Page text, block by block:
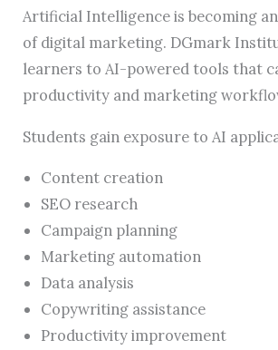
Artificial Intelligence is becoming
of digital marketing. DGmark
learners to AI-powered tools that
productivity and marketing
Students gain exposure to AI
Content creation
SEO research
Campaign planning
Marketing automation
Data analysis
Copywriting assistance
Productivity improvement